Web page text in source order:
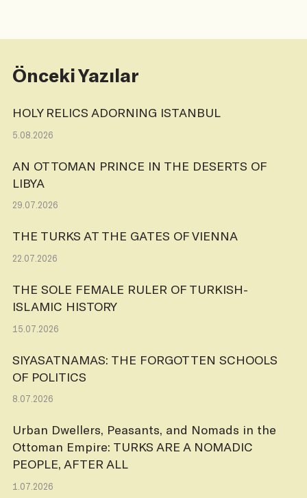
Önceki Yazılar
HOLY RELICS ADORNING ISTANBUL
5.08.2026
AN OTTOMAN PRINCE IN THE DESERTS OF
LIBYA
29.07.2026
THE TURKS AT THE GATES OF VIENNA
22.07.2026
THE SOLE FEMALE RULER OF TURKISH-
ISLAMIC HISTORY
15.07.2026
SIYASATNAMAS: THE FORGOTTEN SCHOOLS
OF POLITICS
8.07.2026
Urban Dwellers, Peasants, and Nomads in the
Ottoman Empire: TURKS ARE A NOMADIC
PEOPLE, AFTER ALL
1.07.2026